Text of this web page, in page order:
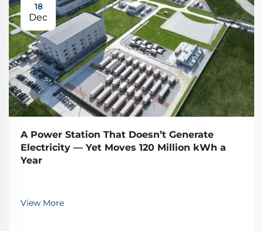
18
Dec
A Power Station That Doesn’t Generate
Electricity — Yet Moves 120 Million kWh a
Year
View More